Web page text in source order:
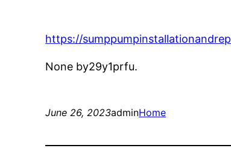
https://
None by29y1prfu.
June 26, 2023adminHome